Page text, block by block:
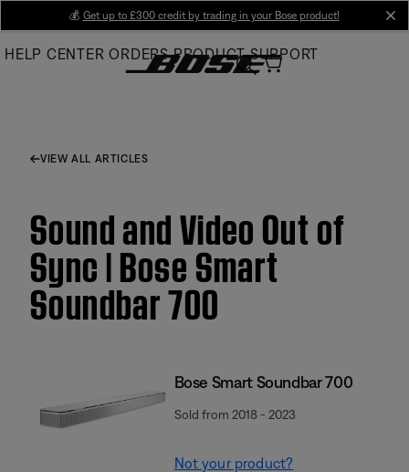
Main
💰 Get up to £300 credit by trading in your Bose product!
HELP CENTER ORDERS PRODUCT SUPPORT
VIEW ALL ARTICLES
Sound and Video Out of
Sync | Bose Smart
Soundbar 700
Bose Smart Soundbar 700
Sold from 2018 - 2023
Not your product?